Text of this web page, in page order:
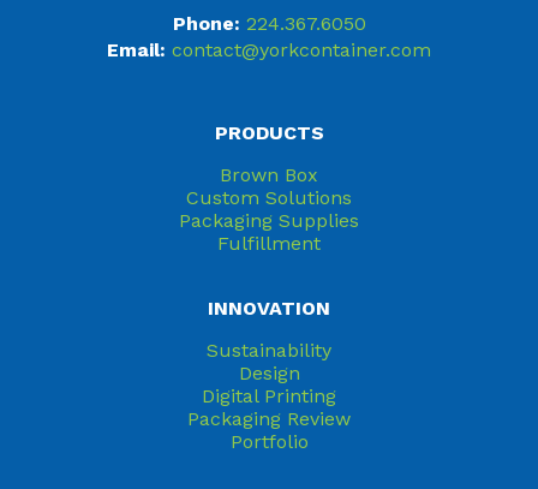
Phone: 224.367.6050
Email: contact@yorkcontainer.com
PRODUCTS
Brown Box
Custom Solutions
Packaging Supplies
Fulfillment
INNOVATION
Sustainability
Design
Digital Printing
Packaging Review
Portfolio